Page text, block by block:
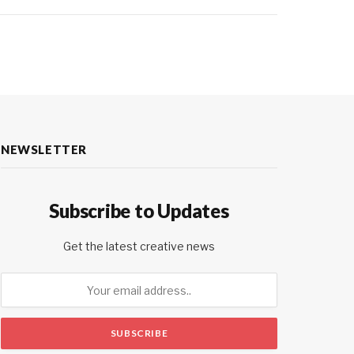
NEWSLETTER
Subscribe to Updates
Get the latest creative news